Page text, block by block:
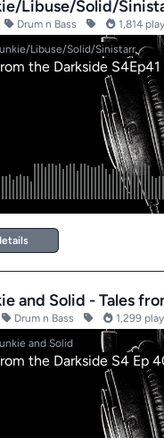
Libuse/Solid/
Drum n Bass 1,814
and Solid - Tales
Drum n Bass 1,299